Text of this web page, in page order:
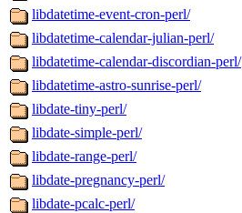
libdatetime-event-cron-perl/
libdatetime-calendar-julian-perl/
libdatetime-calendar-discordian-perl/
libdatetime-astro-sunrise-perl/
libdate-tiny-perl/
libdate-simple-perl/
libdate-range-perl/
libdate-pregnancy-perl/
libdate-pcalc-perl/